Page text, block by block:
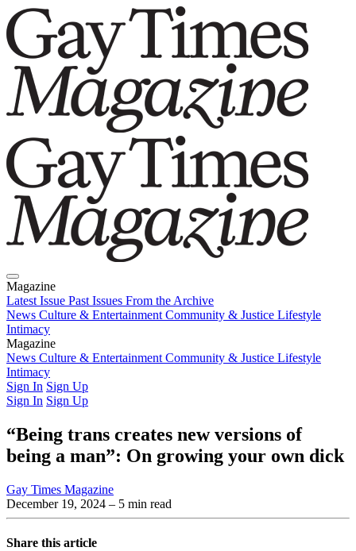
Magazine
Latest Issue Past Issues From the Archive
News Culture & Entertainment Community & Justice Lifestyle
Intimacy
Magazine
Latest IssuePast IssuesFrom the Archive
News Culture & Entertainment Community & Justice Lifestyle
Intimacy
Sign In Sign Up
Sign In Sign Up
“Being trans creates new versions of
being a man”: On growing your own dick
Gay Times Magazine
December 19, 2024 – 5 min read
Share this article